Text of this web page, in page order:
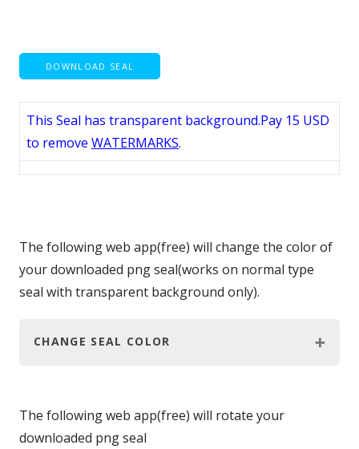
DOWNLOAD SEAL
This Seal has transparent background.Pay 15 USD
to remove WATERMARKS.
The following web app(free) will change the color of
your downloaded png seal(works on normal type
seal with transparent background only).
CHANGE SEAL COLOR
The following web app(free) will rotate your
downloaded png seal